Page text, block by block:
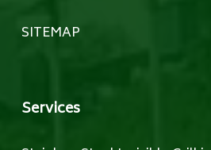
SITEMAP
Services